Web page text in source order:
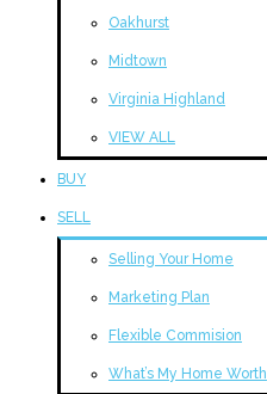
Oakhurst
Midtown
Virginia Highland
VIEW ALL
BUY
SELL
Selling Your Home
Marketing Plan
Flexible Commision
What’s My Home Worth